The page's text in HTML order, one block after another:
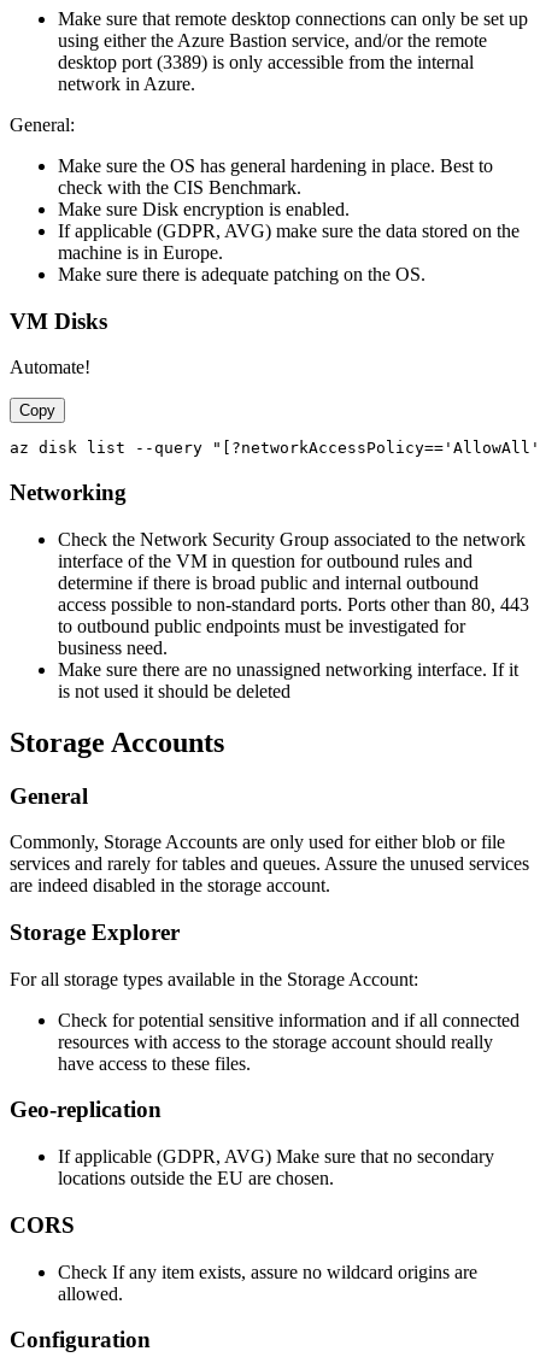
Make sure that remote desktop connections can only be set up
using either the Azure Bastion service, and/or the remote
desktop port (3389) is only accessible from the internal
network in Azure.
General:
Make sure the OS has general hardening in place. Best to
check with the CIS Benchmark.
Make sure Disk encryption is enabled.
If applicable (GDPR, AVG) make sure the data stored on the
machine is in Europe.
Make sure there is adequate patching on the OS.
VM Disks
Automate!
Copy
Networking
Check the Network Security Group associated to the network
interface of the VM in question for outbound rules and
determine if there is broad public and internal outbound
access possible to non-standard ports. Ports other than 80, 443
to outbound public endpoints must be investigated for
business need.
Make sure there are no unassigned networking interface. If it
is not used it should be deleted
Storage Accounts
General
Commonly, Storage Accounts are only used for either blob or file
services and rarely for tables and queues. Assure the unused services
are indeed disabled in the storage account.
Storage Explorer
For all storage types available in the Storage Account:
Check for potential sensitive information and if all connected
resources with access to the storage account should really
have access to these files.
Geo-replication
If applicable (GDPR, AVG) Make sure that no secondary
locations outside the EU are chosen.
CORS
Check If any item exists, assure no wildcard origins are
allowed.
Configuration